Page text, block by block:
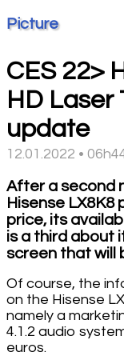
Picture
CES 22>
HD Laser
update
12.01.2022 •
After a second
Hisense LX8K8
price, its
is a third about
screen that will
Of course, the
on the Hisense
namely a
4.1.2 audio
euros.